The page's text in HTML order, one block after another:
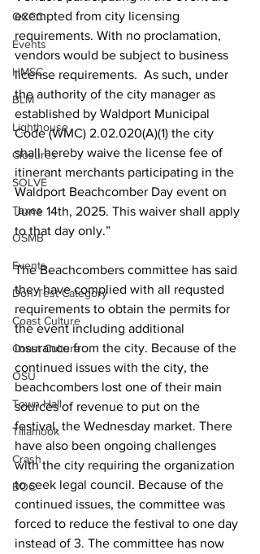
OCCC
Events
HMSC
BLM
Lighthouse
Closures
SOLVE
Taxes
OSMB
Events
Don Test Category
Coast Culture
Coast Culture
OSU
Town Hall
Tillamook
Crash
BOC
exempted from city licensing
requirements. With no proclamation,
vendors would be subject to business
license requirements.  As such, under
the authority of the city manager as
established by Waldport Municipal
Code (WMC) 2.02.020(A)(1) the city
shall hereby waive the license fee of
itinerant merchants participating in the
Waldport Beachcomber Day event on
June 14th, 2025. This waiver shall apply
to that day only.”
The Beachcombers committee has said
they have complied with all requsted
requirements to obtain the permits for
the event including additional
insurance from the city. Because of the
continued issues with the city, the
beachcombers lost one of their main
sources of revenue to put on the
festival, the Wednesday market. There
have also been ongoing challenges
with the city requiring the organization
to seek legal council. Because of the
continued issues, the committee was
forced to reduce the festival to one day
instead of 3. The committee has now